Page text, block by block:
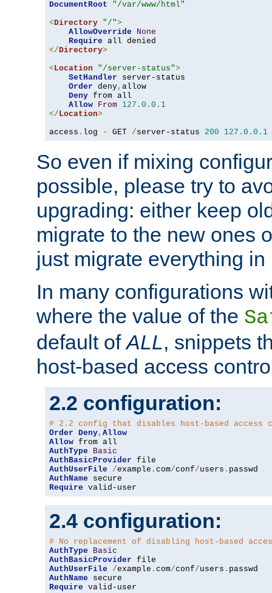
DocumentRoot
"/var/www/html"
<Directory "/">
AllowOverride
None
Require
</Directory>
<Location "/server-status">
SetHandler server-status
Order deny, allow
Deny from all
Allow From 127.0 . 0.1
</Location>
access . log - GET /server-status 200 127.0 . 0.1
So even if mixing
possible, please try to
upgrading: either keep
migrate to the new ones
just migrate everything in
In many configurations
where the value of the
default ofALL, snippets
host-based access
2.2 configuration:
# 2.2 config that disables host-based access
Order Deny, Allow
Allow
AuthType
Basic
AuthBasicProvider
AuthUserFile
/example . com/conf/users .
AuthName
Require valid-user
2.4 configuration:
# No replacement of disabling host-based
AuthType
Basic
AuthBasicProvider
AuthUserFile
/example . com/conf/users .
AuthName
Require valid-user